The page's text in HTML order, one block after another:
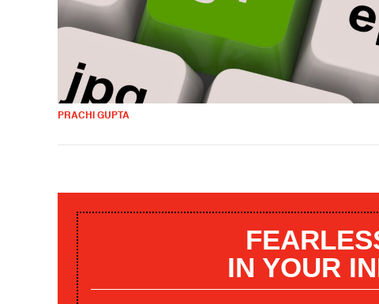
PRACHI GUPTA
IN YOUR